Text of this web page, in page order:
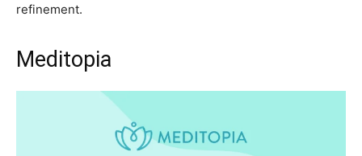
refinement.
Meditopia